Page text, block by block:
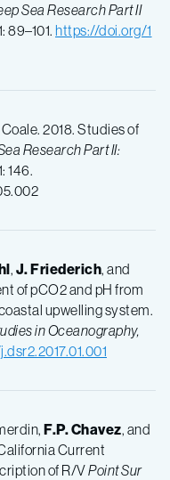
Sea Research Part II
89–101.https://doi.org/1
2018. Studies of
Research Part II:
146.
, J.Friederich, and
of pCO2 and pH from
upwelling system.
in Oceanography,
F.P.Chavez, and
Current
of R/VPoint Sur